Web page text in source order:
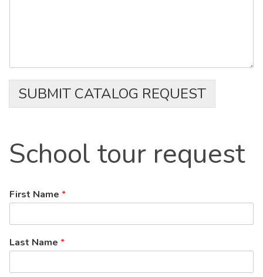
SUBMIT CATALOG REQUEST
School tour request
First Name *
Last Name *